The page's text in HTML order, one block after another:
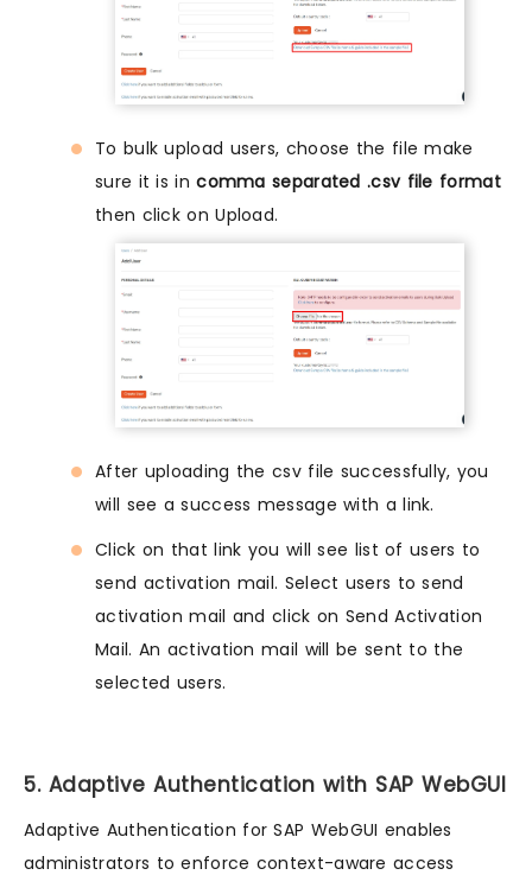
To bulk upload users, choose the file make
sure it is incomma separated .csv file format
then click on Upload.
After uploading the csv file successfully, you
will see a success message with a link.
Click on that link you will see list of users to
send activation mail. Select users to send
activation mail and click on Send Activation
Mail. An activation mail will be sent to the
selected users.
5. Adaptive Authentication with SAP WebGUI
Adaptive Authentication for SAP WebGUI enables
administrators to enforce context-aware access